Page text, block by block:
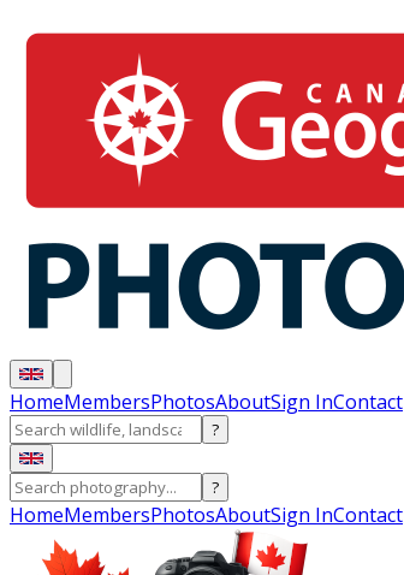
HomeMembersPhotosAboutSign InContact
?
?
HomeMembersPhotosAboutSign InContact